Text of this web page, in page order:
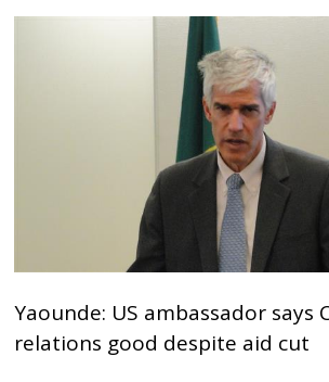
Yaounde: US ambassador says
relations good despite aid cut